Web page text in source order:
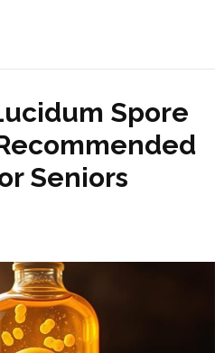
Spore
Seniors